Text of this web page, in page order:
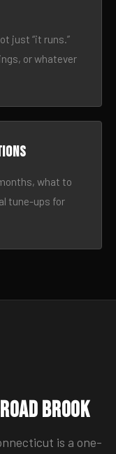
just “it runs.”
or whatever
what to
tune-ups for
Brook
is a one-